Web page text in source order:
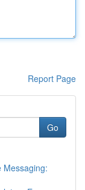
Report Page
Go
Messaging: